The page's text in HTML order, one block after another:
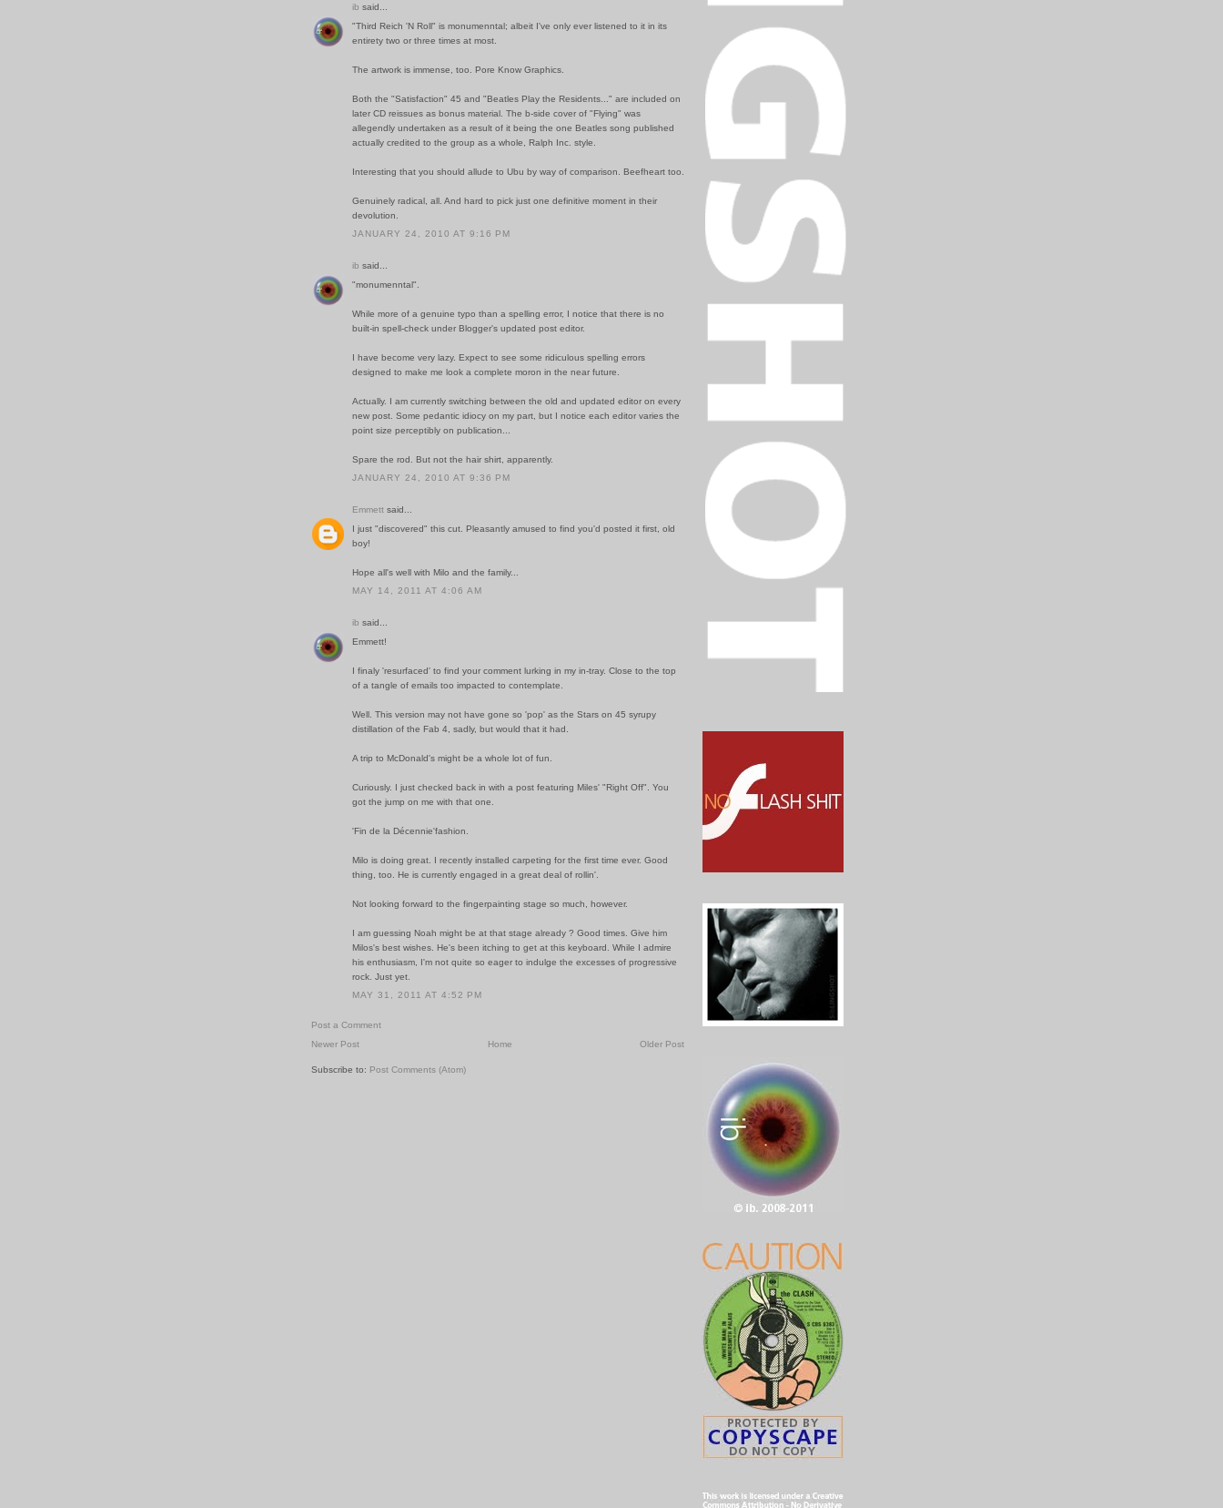
ib said...
"Third Reich 'N Roll" is monumenntal; albeit I've only ever listened to it in its
entirety two or three times at most.
The artwork is immense, too. Pore Know Graphics.
Both the "Satisfaction" 45 and "Beatles Play the Residents..." are included on
later CD reissues as bonus material. The b-side cover of "Flying" was
allegendly undertaken as a result of it being the one Beatles song published
actually credited to the group as a whole, Ralph Inc. style.
Interesting that you should allude to Ubu by way of comparison. Beefheart too.
Genuinely radical, all. And hard to pick just one definitive moment in their
devolution.
JANUARY 24, 2010 AT 9:16 PM
ib said...
"monumenntal".
While more of a genuine typo than a spelling error, I notice that there is no
built-in spell-check under Blogger's updated post editor.
I have become very lazy. Expect to see some ridiculous spelling errors
designed to make me look a complete moron in the near future.
Actually. I am currently switching between the old and updated editor on every
new post. Some pedantic idiocy on my part, but I notice each editor varies the
point size perceptibly on publication...
Spare the rod. But not the hair shirt, apparently.
JANUARY 24, 2010 AT 9:36 PM
Emmett said...
I just "discovered" this cut. Pleasantly amused to find you'd posted it first, old
boy!
Hope all's well with Milo and the family...
MAY 14, 2011 AT 4:06 AM
ib said...
Emmett!
I finaly 'resurfaced' to find your comment lurking in my in-tray. Close to the top
of a tangle of emails too impacted to contemplate.
Well. This version may not have gone so 'pop' as the Stars on 45 syrupy
distillation of the Fab 4, sadly, but would that it had.
A trip to McDonald's might be a whole lot of fun.
Curiously. I just checked back in with a post featuring Miles' "Right Off". You
got the jump on me with that one.
'Fin de la Décennie'fashion.
Milo is doing great. I recently installed carpeting for the first time ever. Good
thing, too. He is currently engaged in a great deal of rollin'.
Not looking forward to the fingerpainting stage so much, however.
I am guessing Noah might be at that stage already ? Good times. Give him
Milos's best wishes. He's been itching to get at this keyboard. While I admire
his enthusiasm, I'm not quite so eager to indulge the excesses of progressive
rock. Just yet.
MAY 31, 2011 AT 4:52 PM
Post a Comment
Newer Post
Older Post
Home
Subscribe to: Post Comments (Atom)